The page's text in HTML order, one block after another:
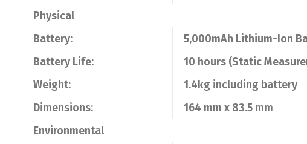
Physical
Battery:
5,000mAh Lithium-Ion
Battery Life:
10 hours (Static
Weight:
1.4kg including battery
Dimensions:
164 mm x 83.5 mm
Environmental